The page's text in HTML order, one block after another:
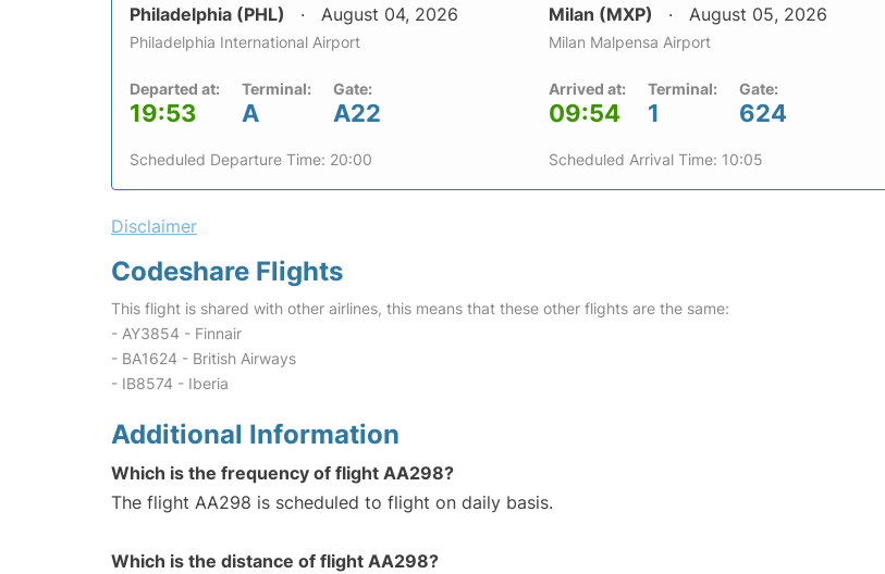
Philadelphia (PHL) August 04, 2026
Philadelphia International Airport
Departed at:
19:53
Terminal:
A
Gate:
A22
Scheduled Departure Time: 20:00
Milan (MXP) August 05, 2026
Milan Malpensa Airport
Arrived at:
09:54
Terminal:
1
Gate:
624
Scheduled Arrival Time: 10:05
Disclaimer
Codeshare Flights
This flight is shared with other airlines, this means that these other flights are the same:
- AY3854 - Finnair
- BA1624 - British Airways
- IB8574 - Iberia
Additional Information
Which is the frequency of flight AA298?
The flight AA298 is scheduled to flight on daily basis.
Which is the distance of flight AA298?